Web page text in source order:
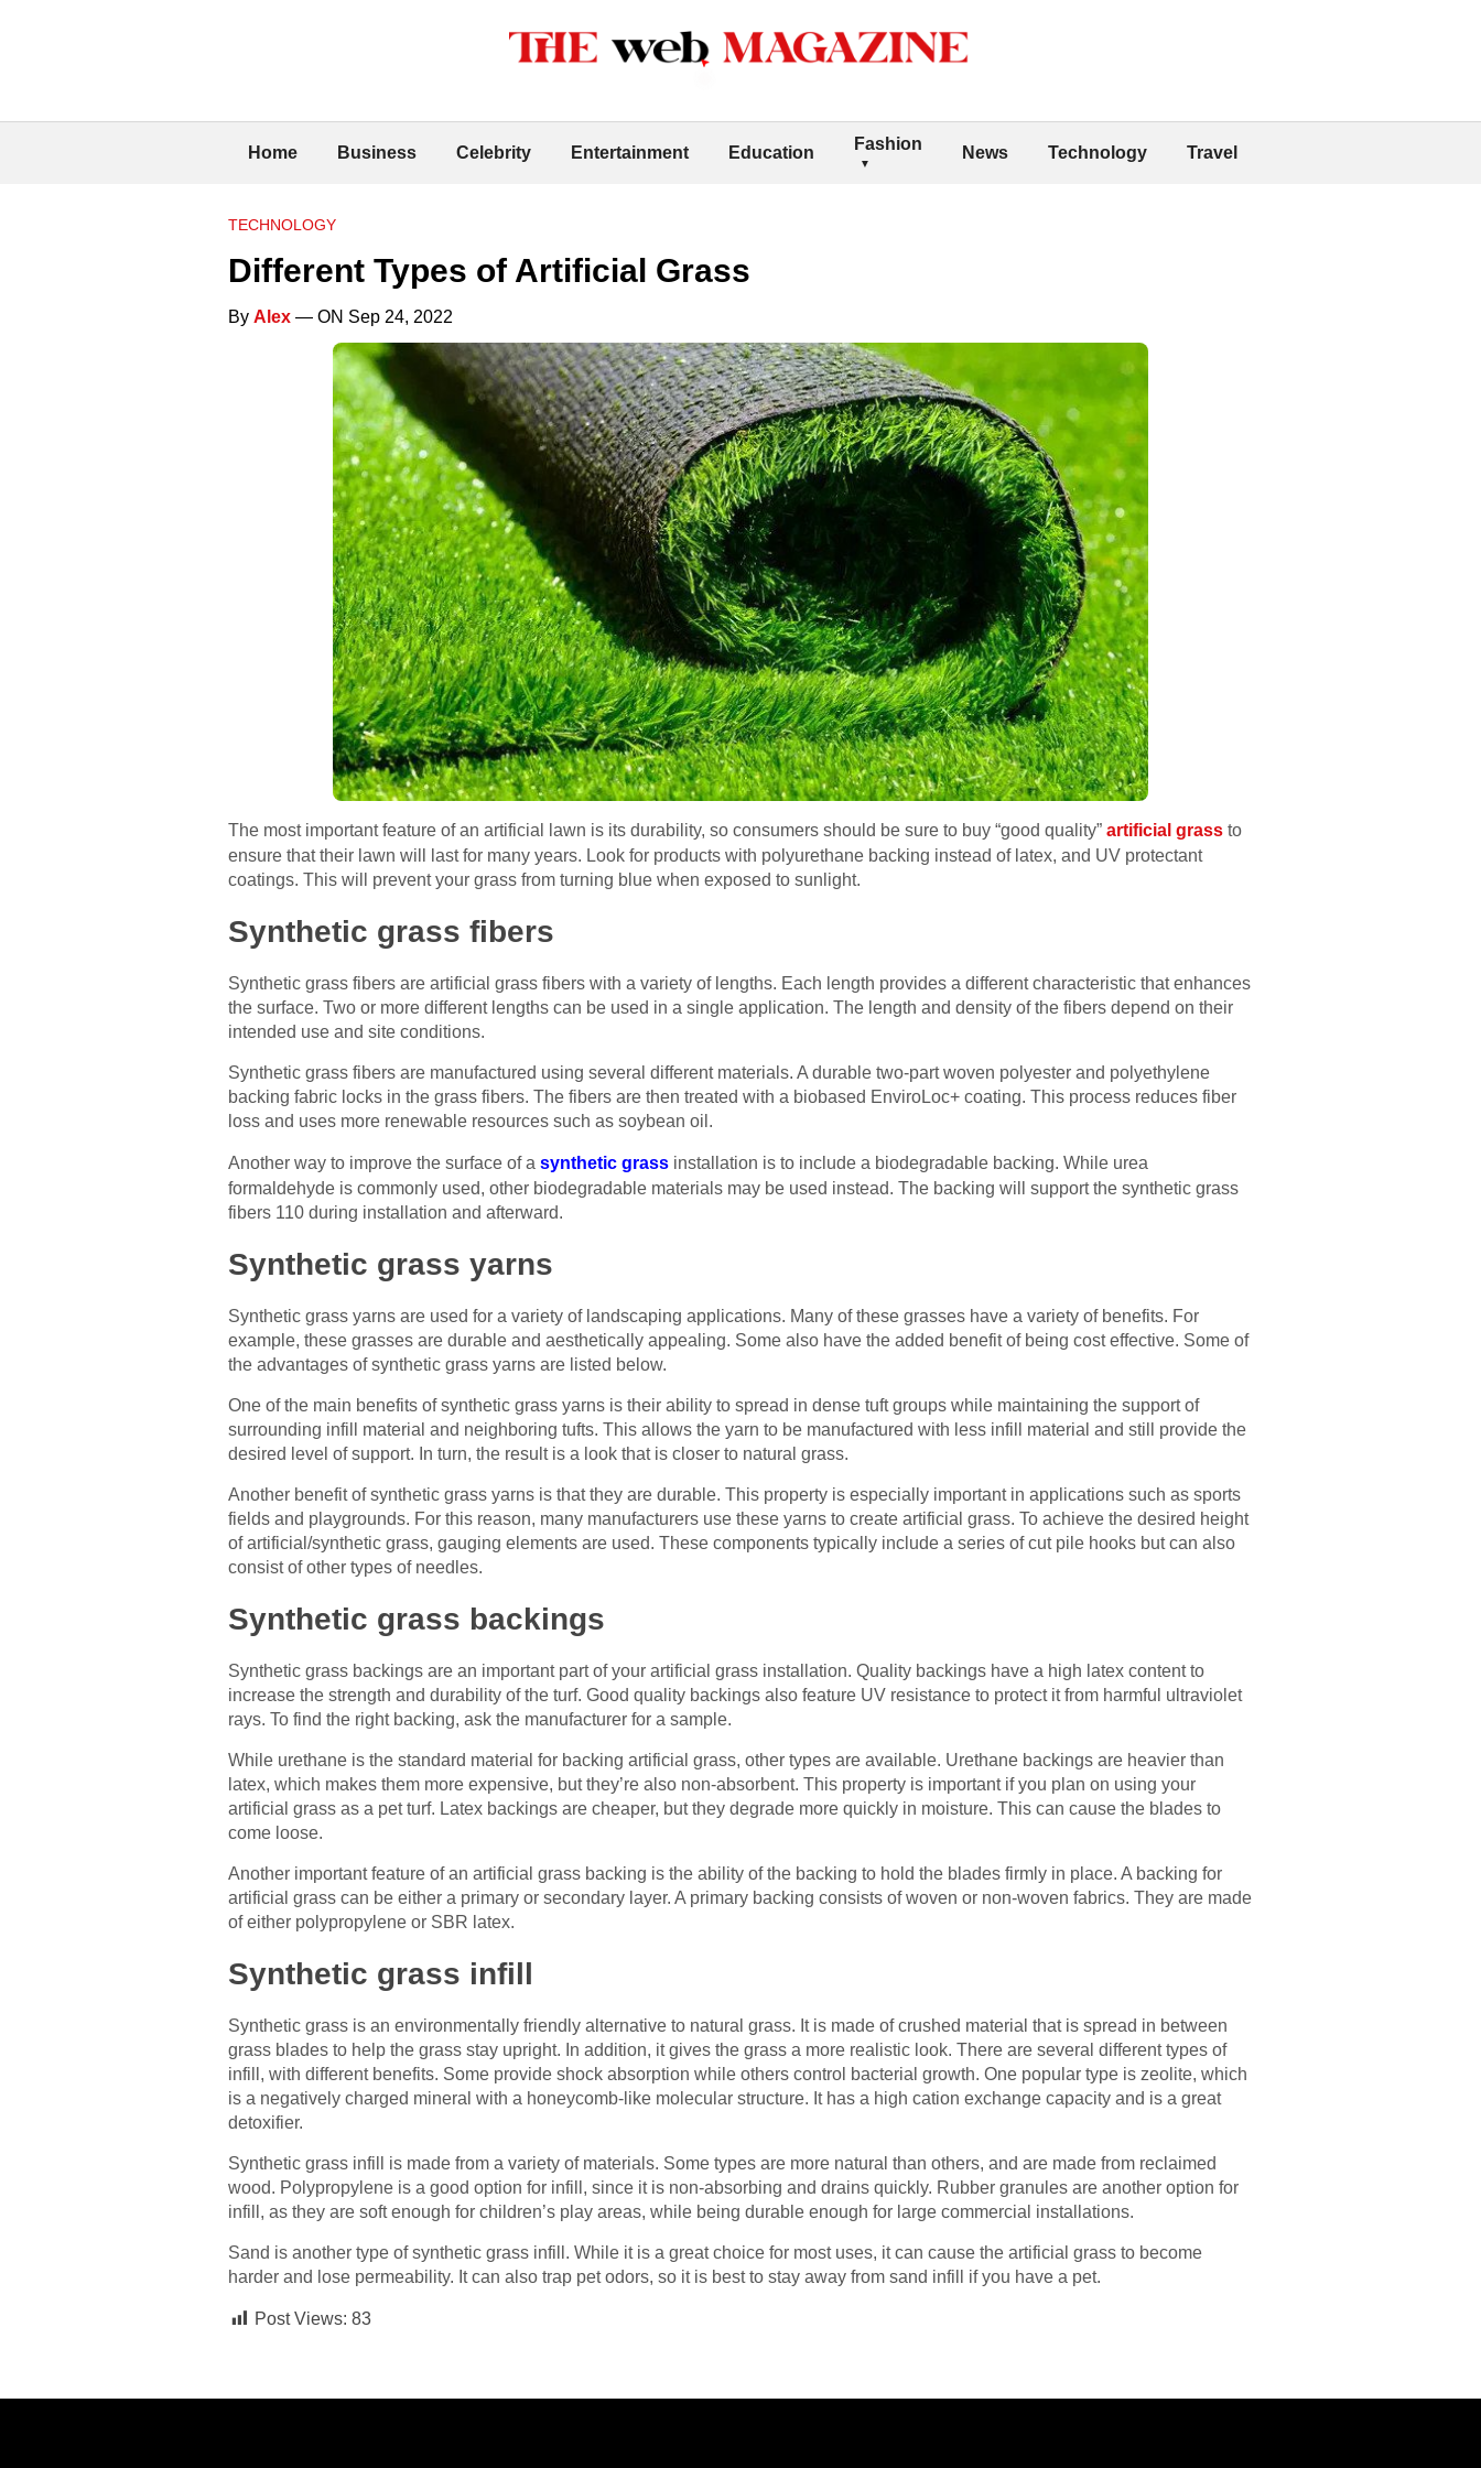
Home Business Celebrity Entertainment Education Fashion News Technology Travel
TECHNOLOGY
Different Types of Artificial Grass
By Alex — ON Sep 24, 2022
The most important feature of an artificial lawn is its durability, so consumers should be sure to buy “good quality” artificial grass to
ensure that their lawn will last for many years. Look for products with polyurethane backing instead of latex, and UV protectant
coatings. This will prevent your grass from turning blue when exposed to sunlight.
Synthetic grass fibers
Synthetic grass fibers are artificial grass fibers with a variety of lengths. Each length provides a different characteristic that enhances
the surface. Two or more different lengths can be used in a single application. The length and density of the fibers depend on their
intended use and site conditions.
Synthetic grass fibers are manufactured using several different materials. A durable two-part woven polyester and polyethylene
backing fabric locks in the grass fibers. The fibers are then treated with a biobased EnviroLoc+ coating. This process reduces fiber
loss and uses more renewable resources such as soybean oil.
Another way to improve the surface of a synthetic grass installation is to include a biodegradable backing. While urea
formaldehyde is commonly used, other biodegradable materials may be used instead. The backing will support the synthetic grass
fibers 110 during installation and afterward.
Synthetic grass yarns
Synthetic grass yarns are used for a variety of landscaping applications. Many of these grasses have a variety of benefits. For
example, these grasses are durable and aesthetically appealing. Some also have the added benefit of being cost effective. Some of
the advantages of synthetic grass yarns are listed below.
One of the main benefits of synthetic grass yarns is their ability to spread in dense tuft groups while maintaining the support of
surrounding infill material and neighboring tufts. This allows the yarn to be manufactured with less infill material and still provide the
desired level of support. In turn, the result is a look that is closer to natural grass.
Another benefit of synthetic grass yarns is that they are durable. This property is especially important in applications such as sports
fields and playgrounds. For this reason, many manufacturers use these yarns to create artificial grass. To achieve the desired height
of artificial/synthetic grass, gauging elements are used. These components typically include a series of cut pile hooks but can also
consist of other types of needles.
Synthetic grass backings
Synthetic grass backings are an important part of your artificial grass installation. Quality backings have a high latex content to
increase the strength and durability of the turf. Good quality backings also feature UV resistance to protect it from harmful ultraviolet
rays. To find the right backing, ask the manufacturer for a sample.
While urethane is the standard material for backing artificial grass, other types are available. Urethane backings are heavier than
latex, which makes them more expensive, but they’re also non-absorbent. This property is important if you plan on using your
artificial grass as a pet turf. Latex backings are cheaper, but they degrade more quickly in moisture. This can cause the blades to
come loose.
Another important feature of an artificial grass backing is the ability of the backing to hold the blades firmly in place. A backing for
artificial grass can be either a primary or secondary layer. A primary backing consists of woven or non-woven fabrics. They are made
of either polypropylene or SBR latex.
Synthetic grass infill
Synthetic grass is an environmentally friendly alternative to natural grass. It is made of crushed material that is spread in between
grass blades to help the grass stay upright. In addition, it gives the grass a more realistic look. There are several different types of
infill, with different benefits. Some provide shock absorption while others control bacterial growth. One popular type is zeolite, which
is a negatively charged mineral with a honeycomb-like molecular structure. It has a high cation exchange capacity and is a great
detoxifier.
Synthetic grass infill is made from a variety of materials. Some types are more natural than others, and are made from reclaimed
wood. Polypropylene is a good option for infill, since it is non-absorbing and drains quickly. Rubber granules are another option for
infill, as they are soft enough for children’s play areas, while being durable enough for large commercial installations.
Sand is another type of synthetic grass infill. While it is a great choice for most uses, it can cause the artificial grass to become
harder and lose permeability. It can also trap pet odors, so it is best to stay away from sand infill if you have a pet.
Post Views: 83